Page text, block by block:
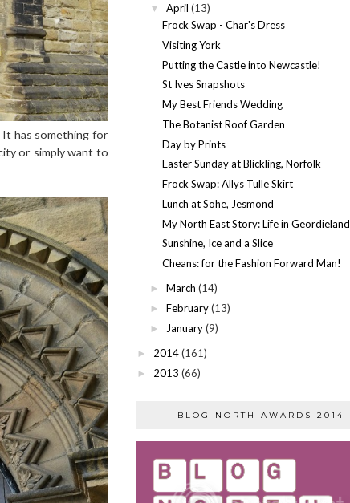
has something for
or simply want to
▼ April (13)
Frock Swap - Char's Dress
Visiting York
Putting the Castle into Newcastle!
St Ives Snapshots
My Best Friends Wedding
The Botanist Roof Garden
Day by Prints
Easter Sunday at Blickling, Norfolk
Frock Swap: Allys Tulle Skirt
Lunch at Sohe, Jesmond
My North East Story: Life in Geordieland
Sunshine, Ice and a Slice
Cheans: for the Fashion Forward Man!
► March (14)
► February (13)
► January (9)
► 2014(161)
► 2013 (66)
BLOG NORTH AWARDS 2014